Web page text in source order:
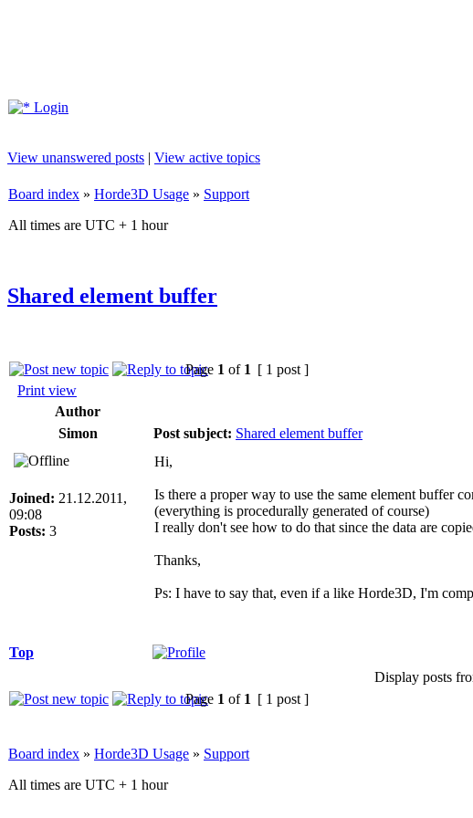
Login
View unanswered posts | View active topics
Board index » Horde3D Usage » Support
All times are UTC + 1 hour
Shared element buffer
Page 1 of 1 [ 1 post ]
Print view
Author
Simon
Post subject: Shared element buffer
Joined: 21.12.2011,
09:08
Posts: 3
Hi,
Is there a proper way to use the same element buffer
(everything is procedurally generated of course)
I really don't see how to do that since the data are
Thanks,
Ps: I have to say that, even if a like Horde3D, I'm
Top
Display posts
Page 1 of 1 [ 1 post ]
Board index » Horde3D Usage » Support
All times are UTC + 1 hour